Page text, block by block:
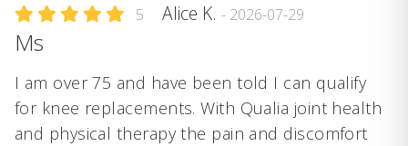
5 Alice K. - 2026-07-29
Ms
I am over 75 and have been told I can qualify
for knee replacements. With Qualia joint health
and physical therapy the pain and discomfort